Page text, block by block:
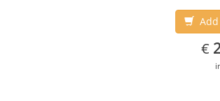
€